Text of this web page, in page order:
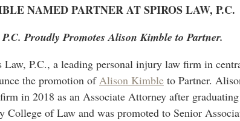
NAMED PARTNER AT SPIROS LAW, P.C.
Proudly Promotes Alison Kimble to Partner.
Law, P.C., a leading personal injury law firm in
the promotion ofAlison Kimble to Partner.
in 2018 as an Associate Attorney after
College of Law and was promoted to Senior